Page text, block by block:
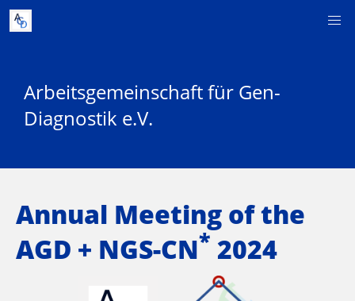
Arbeitsgemeinschaft für Gen-
Diagnostik e.V.
Annual Meeting of the
AGD + NGS-CN* 2024